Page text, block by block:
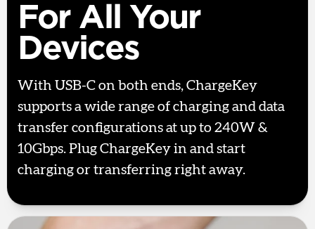
For All Your
Devices
With USB-C on both ends, ChargeKey
supports a wide range of charging and data
transfer configurations at up to 240W &
10Gbps. Plug ChargeKey in and start
charging or transferring right away.